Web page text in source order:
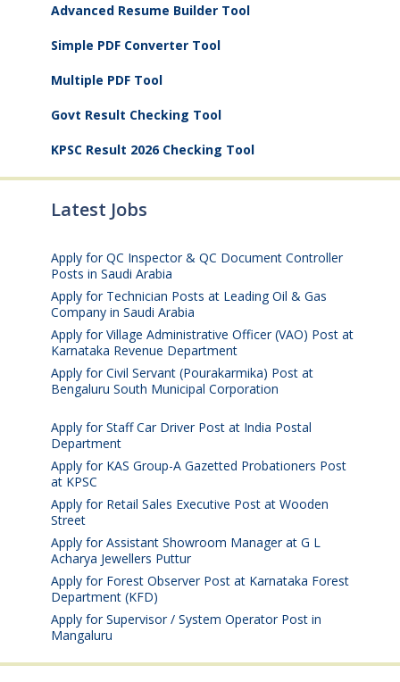
Advanced Resume Builder Tool
Simple PDF Converter Tool
Multiple PDF Tool
Govt Result Checking Tool
KPSC Result 2026 Checking Tool
Latest Jobs
Apply for QC Inspector & QC Document Controller
Posts in Saudi Arabia
Apply for Technician Posts at Leading Oil & Gas
Company in Saudi Arabia
Apply for Village Administrative Officer (VAO) Post at
Karnataka Revenue Department
Apply for Civil Servant (Pourakarmika) Post at
Bengaluru South Municipal Corporation
Apply for Staff Car Driver Post at India Postal
Department
Apply for KAS Group-A Gazetted Probationers Post
at KPSC
Apply for Retail Sales Executive Post at Wooden
Street
Apply for Assistant Showroom Manager at G L
Acharya Jewellers Puttur
Apply for Forest Observer Post at Karnataka Forest
Department (KFD)
Apply for Supervisor / System Operator Post in
Mangaluru